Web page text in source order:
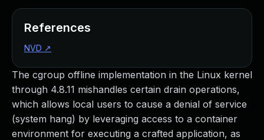
The cgroup offline implementation in the Linux kernel
through 4.8.11 mishandles certain drain operations,
which allows local users to cause a denial of service
(system hang) by leveraging access to a container
environment for executing a crafted application, as
References
NVD ↗